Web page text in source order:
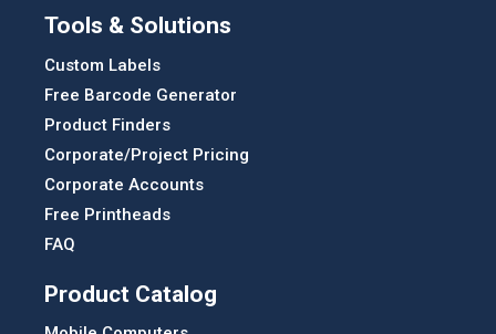
Tools & Solutions
Custom Labels
Free Barcode Generator
Product Finders
Corporate/Project Pricing
Corporate Accounts
Free Printheads
FAQ
Product Catalog